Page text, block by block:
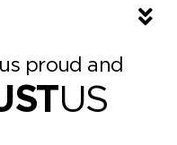
proud and
US